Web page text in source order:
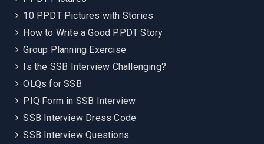
10 PPDT Pictures with Stories
How to Write a Good PPDT Story
Group Planning Exercise
Is the SSB Interview Challenging?
OLQs for SSB
PIQ Form in SSB Interview
SSB Interview Dress Code
SSB Interview Questions